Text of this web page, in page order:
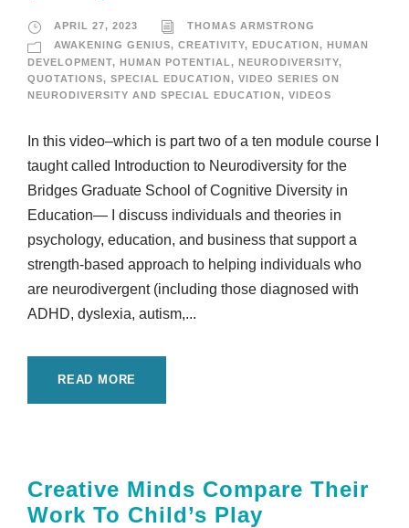
APRIL 27, 2023
THOMAS ARMSTRONG
AWAKENING GENIUS, CREATIVITY, EDUCATION , HUMAN
DEVELOPMENT, HUMAN POTENTIAL , NEURODIVERSITY,
QUOTATIONS, SPECIAL EDUCATION, VIDEO SERIES ON
NEURODIVERSITY AND SPECIAL EDUCATION, VIDEOS
In this video–which is part two of a ten module course I
taught called Introduction to Neurodiversity for the
Bridges Graduate School of Cognitive Diversity in
Education— I discuss individuals and theories in
psychology, education, and business that support a
strength-based approach to helping individuals who
are neurodivergent (including those diagnosed with
ADHD, dyslexia, autism,...
READ MORE
Creative Minds Compare Their
Work To Child’s Play